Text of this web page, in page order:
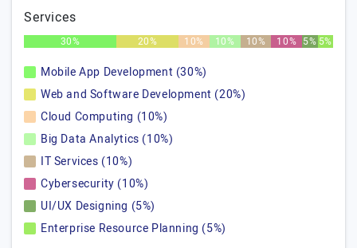
Services
30% 20% 10% 10% 10% 10% 5% 5%
Mobile App Development (30%)
Web and Software Development (20%)
Cloud Computing (10%)
Big Data Analytics (10%)
IT Services (10%)
Cybersecurity (10%)
UI/UX Designing (5%)
Enterprise Resource Planning (5%)